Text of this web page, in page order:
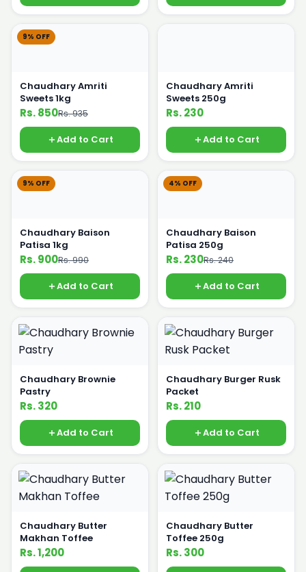
9% OFF
Chaudhary Amriti
Sweets 1kg
Rs. 850Rs. 935
Add to Cart
Chaudhary Amriti
Sweets 250g
Rs. 230
Add to Cart
9% OFF
Chaudhary Baison
Patisa 1kg
Rs. 900Rs. 990
Add to Cart
4% OFF
Chaudhary Baison
Patisa 250g
Rs. 230Rs. 240
Add to Cart
Chaudhary Brownie
Pastry
Rs. 320
Add to Cart
Chaudhary Burger Rusk
Packet
Rs. 210
Add to Cart
Chaudhary Butter
Makhan Toffee
Rs. 1,200
Chaudhary Butter
Toffee 250g
Rs. 300